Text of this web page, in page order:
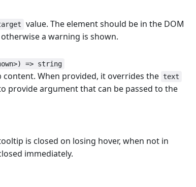
value. The element should be in the DOM
a warning is shown.
=> string
When provided, it overrides the text
provide argument that can be passed to the
is closed on losing hover, when not in
immediately.